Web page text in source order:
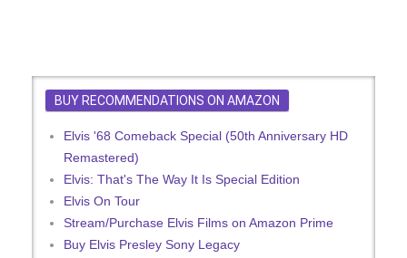
BUY RECOMMENDATIONS ON AMAZON
Elvis '68 Comeback Special (50th Anniversary HD
Remastered)
Elvis: That's The Way It Is Special Edition
Elvis On Tour
Stream/Purchase Elvis Films on Amazon Prime
Buy Elvis Presley Sony Legacy